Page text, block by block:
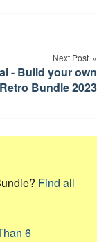
Next Post
- Build your own
Retro Bundle 2023
Find all
6